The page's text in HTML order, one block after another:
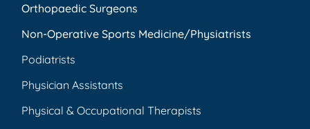
Orthopaedic Surgeons
Non-Operative Sports Medicine/Physiatrists
Podiatrists
Physician Assistants
Physical & Occupational Therapists